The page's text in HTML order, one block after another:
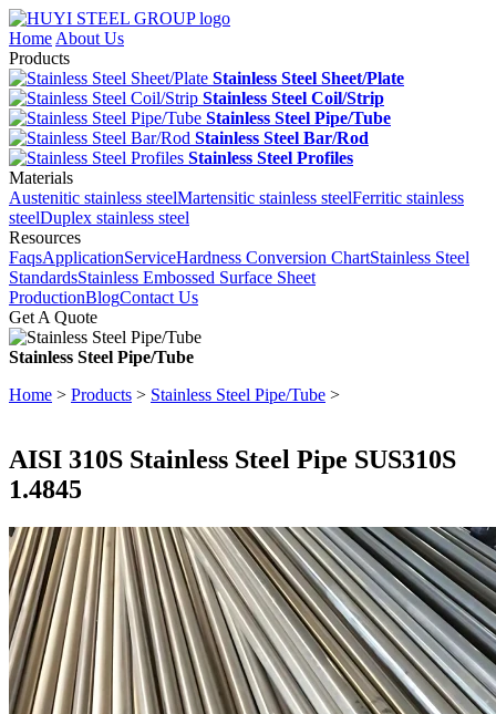
Home About Us
Products
Stainless Steel Sheet/Plate
Stainless Steel Coil/Strip
Stainless Steel Pipe/Tube
Stainless Steel Bar/Rod
Stainless Steel Profiles
Materials
Austenitic stainless steelMartensitic stainless steelFerritic stainless
steelDuplex stainless steel
Resources
FaqsApplicationServiceHardness Conversion ChartStainless Steel
StandardsStainless Embossed Surface Sheet
ProductionBlogContact Us
Get A Quote
Stainless Steel Pipe/Tube
Home > Products > Stainless Steel Pipe/Tube >
AISI 310S Stainless Steel Pipe SUS310S
1.4845